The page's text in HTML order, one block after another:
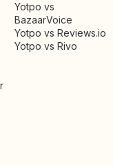
Yotpo vs
BazaarVoice
Yotpo vs Reviews.io
Yotpo vs Rivo